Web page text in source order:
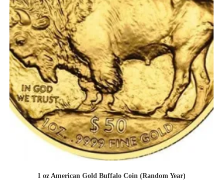
1 oz American Gold Buffalo Coin (Random Year)